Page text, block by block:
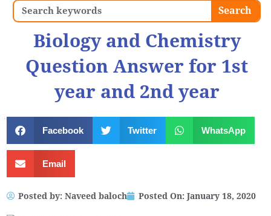
Search Search
Biology and Chemistry
Question Answer for 1st
year and 2nd year
Facebook Twitter WhatsApp
Email
Posted by: Naveed baloch Posted On: January 18, 2020